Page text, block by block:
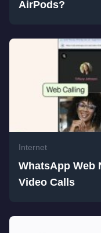
AirPods?
Internet
WhatsApp Web
Video Calls